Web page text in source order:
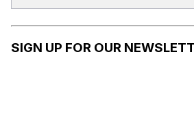
SIGN UP FOR OUR